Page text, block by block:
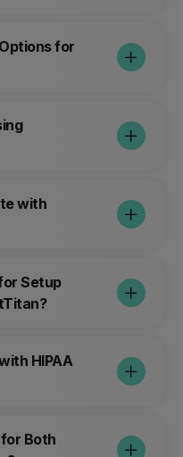
for
with
Setup
HIPAA
Both